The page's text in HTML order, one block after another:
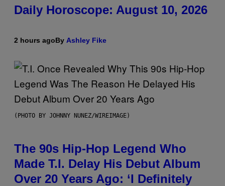
Daily Horoscope: August 10, 2026
2 hours agoBy Ashley Fike
(PHOTO BY JOHNNY NUNEZ/WIREIMAGE)
The 90s Hip-Hop Legend Who
Made T.I. Delay His Debut Album
Over 20 Years Ago: ‘I Definitely